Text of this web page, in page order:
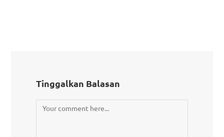
Tinggalkan Balasan